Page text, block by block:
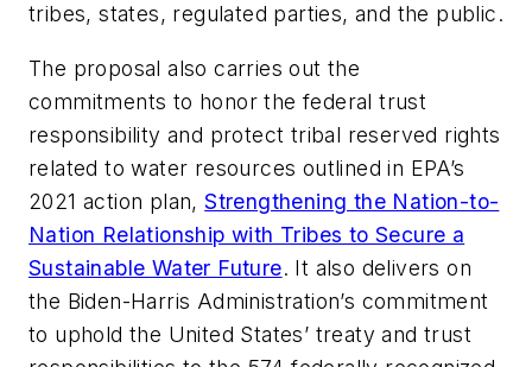
tribes, states, regulated parties, and the public.
The proposal also carries out the
commitments to honor the federal trust
responsibility and protect tribal reserved rights
related to water resources outlined in EPA’s
2021 action plan,Strengthening the Nation-to-
Nation Relationship with Tribes to Secure a
Sustainable Water Future. It also delivers on
the Biden-Harris Administration’s commitment
to uphold the United States’ treaty and trust